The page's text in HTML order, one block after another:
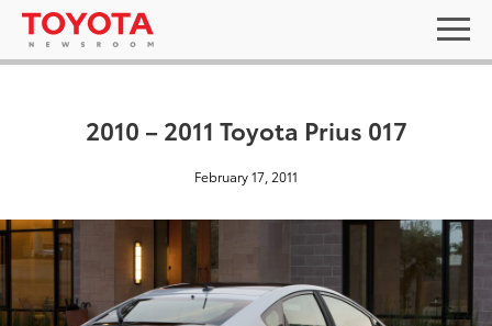
2010 – 2011 Toyota Prius 017
February 17, 2011